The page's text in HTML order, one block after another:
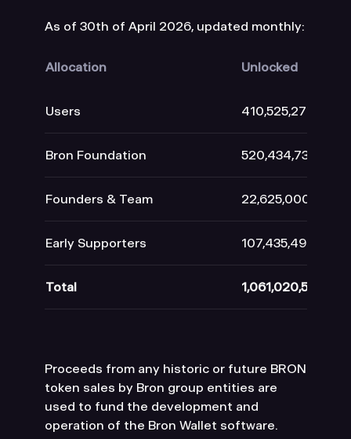
As of 30th of April 2026, updated monthly:
Allocation Unlocked
Users 410,525,279
Bron Foundation 520,434,734
Founders & Team 22,625,000
Early Supporters 107,435,492
Total 1,061,020,505
Proceeds from any historic or future BRON
token sales by Bron group entities are
used to fund the development and
operation of the Bron Wallet software.